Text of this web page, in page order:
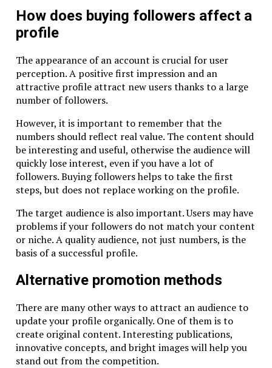
How does buying followers affect a
profile
The appearance of an account is crucial for user
perception. A positive first impression and an
attractive profile attract new users thanks to a large
number of followers.
However, it is important to remember that the
numbers should reflect real value. The content should
be interesting and useful, otherwise the audience will
quickly lose interest, even if you have a lot of
followers. Buying followers helps to take the first
steps, but does not replace working on the profile.
The target audience is also important. Users may have
problems if your followers do not match your content
or niche. A quality audience, not just numbers, is the
basis of a successful profile.
Alternative promotion methods
There are many other ways to attract an audience to
update your profile organically. One of them is to
create original content. Interesting publications,
innovative concepts, and bright images will help you
stand out from the competition.